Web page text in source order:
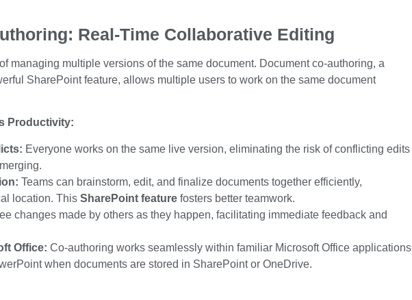
Real-Time Collaborative Editing
managing multiple versions of the same document. Document co-authoring, a
SharePoint feature, allows multiple users to work on the same document
Productivity:
Everyone works on the same live version, eliminating the risk of conflicting edits
Teams can brainstorm, edit, and finalize documents together efficiently,
location. This SharePoint feature fosters better teamwork.
changes made by others as they happen, facilitating immediate feedback and
Office: Co-authoring works seamlessly within familiar Microsoft Office applications
when documents are stored in SharePoint or OneDrive.